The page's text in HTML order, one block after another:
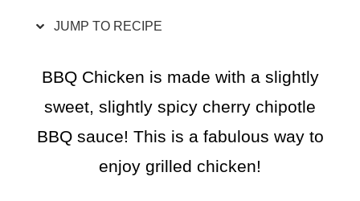
JUMP TO RECIPE
BBQ Chicken is made with a slightly
sweet, slightly spicy cherry chipotle
BBQ sauce! This is a fabulous way to
enjoy grilled chicken!